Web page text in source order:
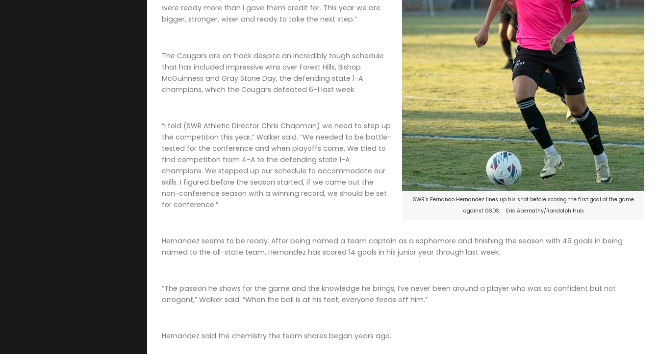
SWR’s Fernando Hernandez lines up his shot before scoring the first goal of the game
against GSDS. Eric Abernathy/Randolph Hub
were ready more than I gave them credit for. This year we are
bigger, stronger, wiser and ready to take the next step.”
The Cougars are on track despite an incredibly tough schedule
that has included impressive wins over Forest Hills, Bishop
McGuinness and Gray Stone Day, the defending state 1-A
champions, which the Cougars defeated 6-1 last week.
“I told (SWR Athletic Director Chris Chapman) we need to step up
the competition this year,” Walker said. “We needed to be battle-
tested for the conference and when playoffs come. We tried to
find competition from 4-A to the defending state 1-A
champions. We stepped up our schedule to accommodate our
skills. I figured before the season started, if we came out the
non-conference season with a winning record, we should be set
for conference.”
Hernandez seems to be ready. After being named a team captain as a sophomore and finishing the season with 49 goals in being
named to the all-state team, Hernandez has scored 14 goals in his junior year through last week.
“The passion he shows for the game and the knowledge he brings, I’ve never been around a player who was so confident but not
arrogant,” Walker said. “When the ball is at his feet, everyone feeds off him.”
Hernandez said the chemistry the team shares began years ago.